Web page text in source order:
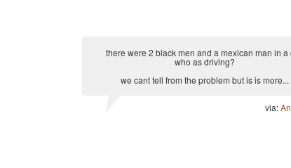
there were 2 black men and a mexican man in a
who as driving?
we cant tell from the problem but is is more...
via: